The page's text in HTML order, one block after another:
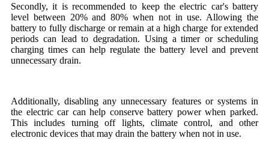
Secondly, it is recommended to keep the electric car's battery
level between 20% and 80% when not in use. Allowing the
battery to fully discharge or remain at a high charge for extended
periods can lead to degradation. Using a timer or scheduling
charging times can help regulate the battery level and prevent
unnecessary drain.
Additionally, disabling any unnecessary features or systems in
the electric car can help conserve battery power when parked.
This includes turning off lights, climate control, and other
electronic devices that may drain the battery when not in use.